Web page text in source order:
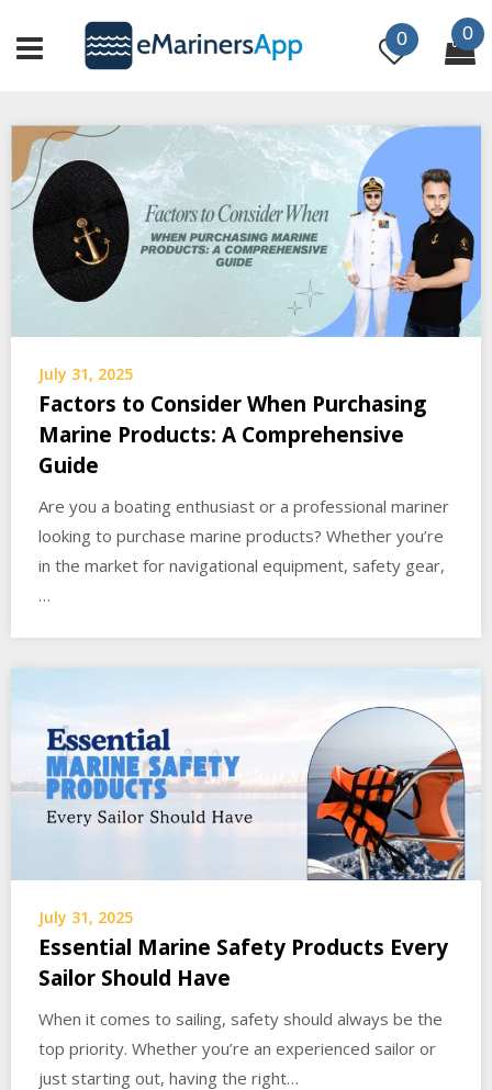
to
content
0 0
July 31, 2025
Factors to Consider When Purchasing
Marine Products: A Comprehensive
Guide
Are you a boating enthusiast or a professional mariner
looking to purchase marine products? Whether you’re
in the market for navigational equipment, safety gear,
…
July 31, 2025
Essential Marine Safety Products Every
Sailor Should Have
When it comes to sailing, safety should always be the
top priority. Whether you’re an experienced sailor or
just starting out, having the right…